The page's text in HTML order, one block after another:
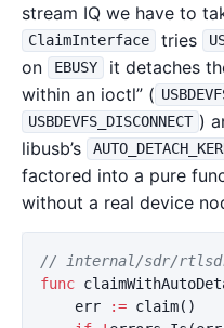
stream IQ we have to
ClaimInterface tries
on
EBUSY
it detaches
within an ioctl” (
USBDEVFS_DISCONNECT )
libusb’s
factored into a pure
without a real device
// internal/sdr/
func
err
:= claim()